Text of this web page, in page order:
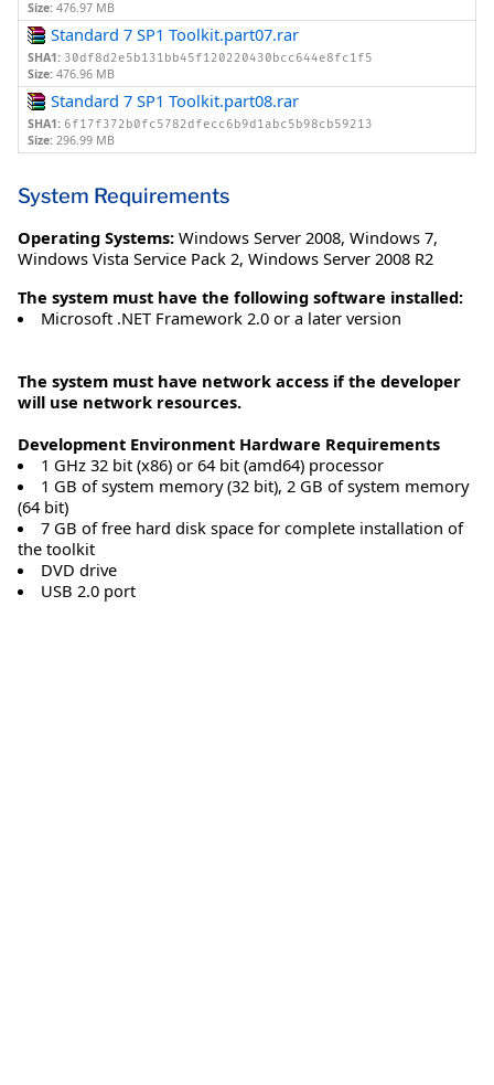
Size: 476.97 MB
Standard 7 SP1 Toolkit.part07.rar
SHA1: 30df8d2e5b131bb45f120220430bcc644e8fc1f5
Size: 476.96 MB
Standard 7 SP1 Toolkit.part08.rar
SHA1: 6f17f372b0fc5782dfecc6b9d1abc5b98cb59213
Size: 296.99 MB
System Requirements
Operating Systems: Windows Server 2008, Windows 7,
Windows Vista Service Pack 2, Windows Server 2008 R2
The system must have the following software installed:
Microsoft .NET Framework 2.0 or a later version
The system must have network access if the developer
will use network resources.
Development Environment Hardware Requirements
1 GHz 32 bit (x86) or 64 bit (amd64) processor
1 GB of system memory (32 bit), 2 GB of system memory
(64 bit)
7 GB of free hard disk space for complete installation of
the toolkit
DVD drive
USB 2.0 port